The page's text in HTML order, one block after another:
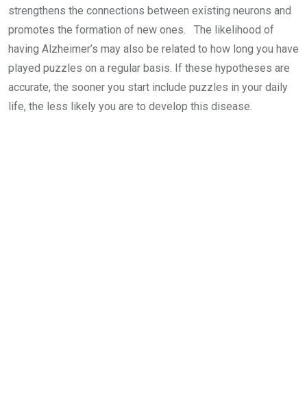
strengthens the connections between existing neurons and
promotes the formation of new ones. The likelihood of
having Alzheimer’s may also be related to how long you have
played puzzles on a regular basis. If these hypotheses are
accurate, the sooner you start include puzzles in your daily
life, the less likely you are to develop this disease.